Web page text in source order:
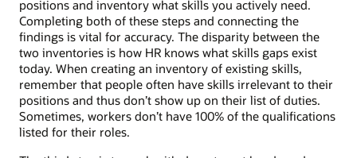
positions and inventory what skills you actively need.
Completing both of these steps and connecting the
findings is vital for accuracy. The disparity between the
two inventories is how HR knows what skills gaps exist
today. When creating an inventory of existing skills,
remember that people often have skills irrelevant to their
positions and thus don’t show up on their list of duties.
Sometimes, workers don’t have 100% of the qualifications
listed for their roles.